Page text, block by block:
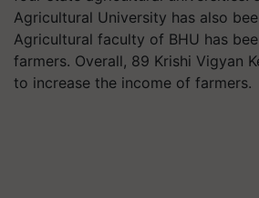
Agricultural University has also
Agricultural faculty of BHU has
farmers. Overall, 89 Krishi Vigyan
to increase the income of farmers.